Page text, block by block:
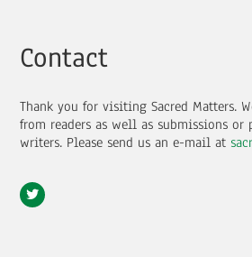
Contact
Thank you for visiting Sacred Matters.
from readers as well as submissions or
writers. Please send us an e-mail at